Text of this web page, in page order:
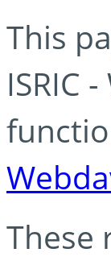
This
ISRIC
These